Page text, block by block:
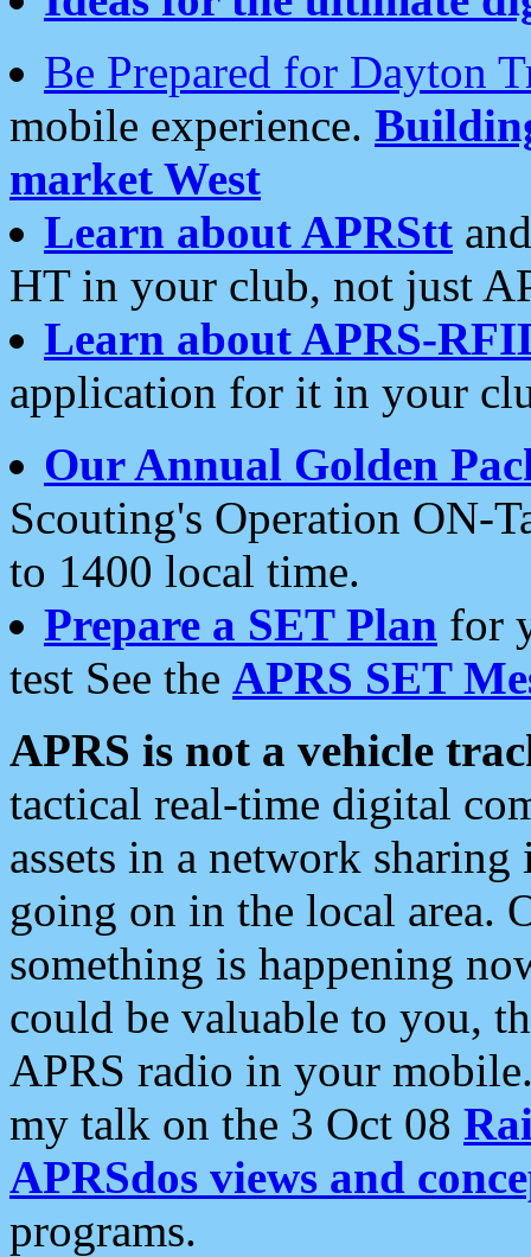
Be Prepared for Dayton
mobile experience.
market West
Learn about APRStt
HT in your club, not just
Learn about APRS-
application for it in your
Our Annual Golden
Scouting's Operation ON-
to 1400 local time.
Prepare a SET Plan for
test See the APRS SET
APRS is not a vehicle
tactical real-time digital
assets in a network
going on in the local area.
something is happening
could be valuable to you,
APRS radio in your
my talk on the 3 Oct 08
APRSdos views and
programs.